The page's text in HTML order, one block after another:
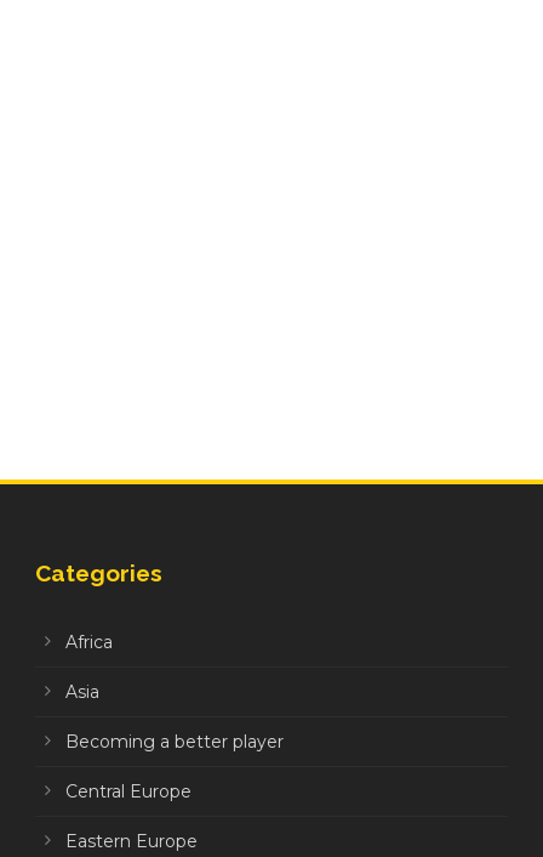
Categories
Africa
Asia
Becoming a better player
Central Europe
Eastern Europe